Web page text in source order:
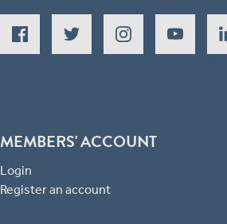
MEMBERS' ACCOUNT
Login
Register an account